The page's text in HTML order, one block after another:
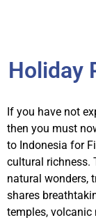
Holiday
If you have not
then you must
to Indonesia for
cultural richness.
natural wonders,
shares
temples,